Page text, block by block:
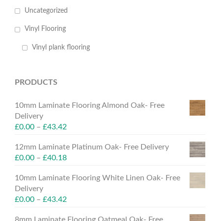
Uncategorized
Vinyl Flooring
Vinyl plank flooring
PRODUCTS
10mm Laminate Flooring Almond Oak- Free
Delivery
£0.00 – £43.42
12mm Laminate Platinum Oak- Free Delivery
£0.00 – £40.18
10mm Laminate Flooring White Linen Oak- Free
Delivery
£0.00 – £43.42